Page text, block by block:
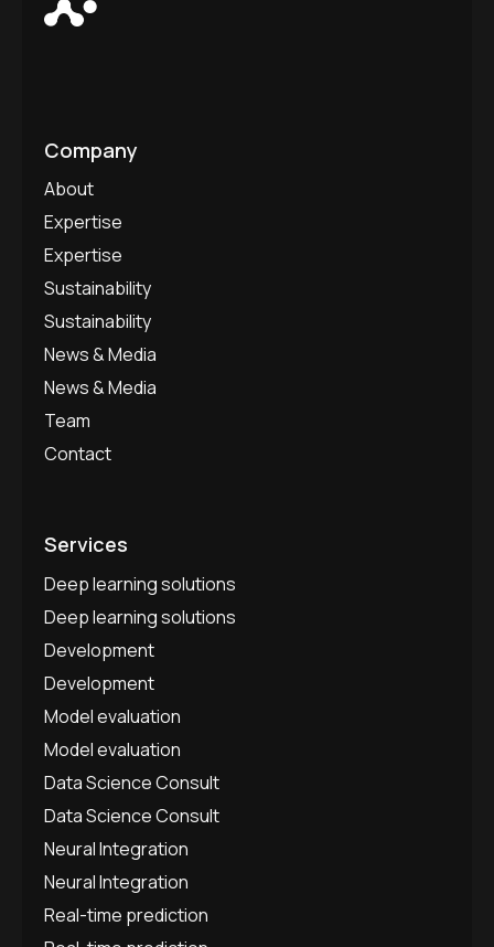
Company
About
Expertise
Expertise
Sustainability
Sustainability
News & Media
News & Media
Team
Contact
Services
Deep learning solutions
Deep learning solutions
Development
Development
Model evaluation
Model evaluation
Data Science Consult
Data Science Consult
Neural Integration
Neural Integration
Real-time prediction